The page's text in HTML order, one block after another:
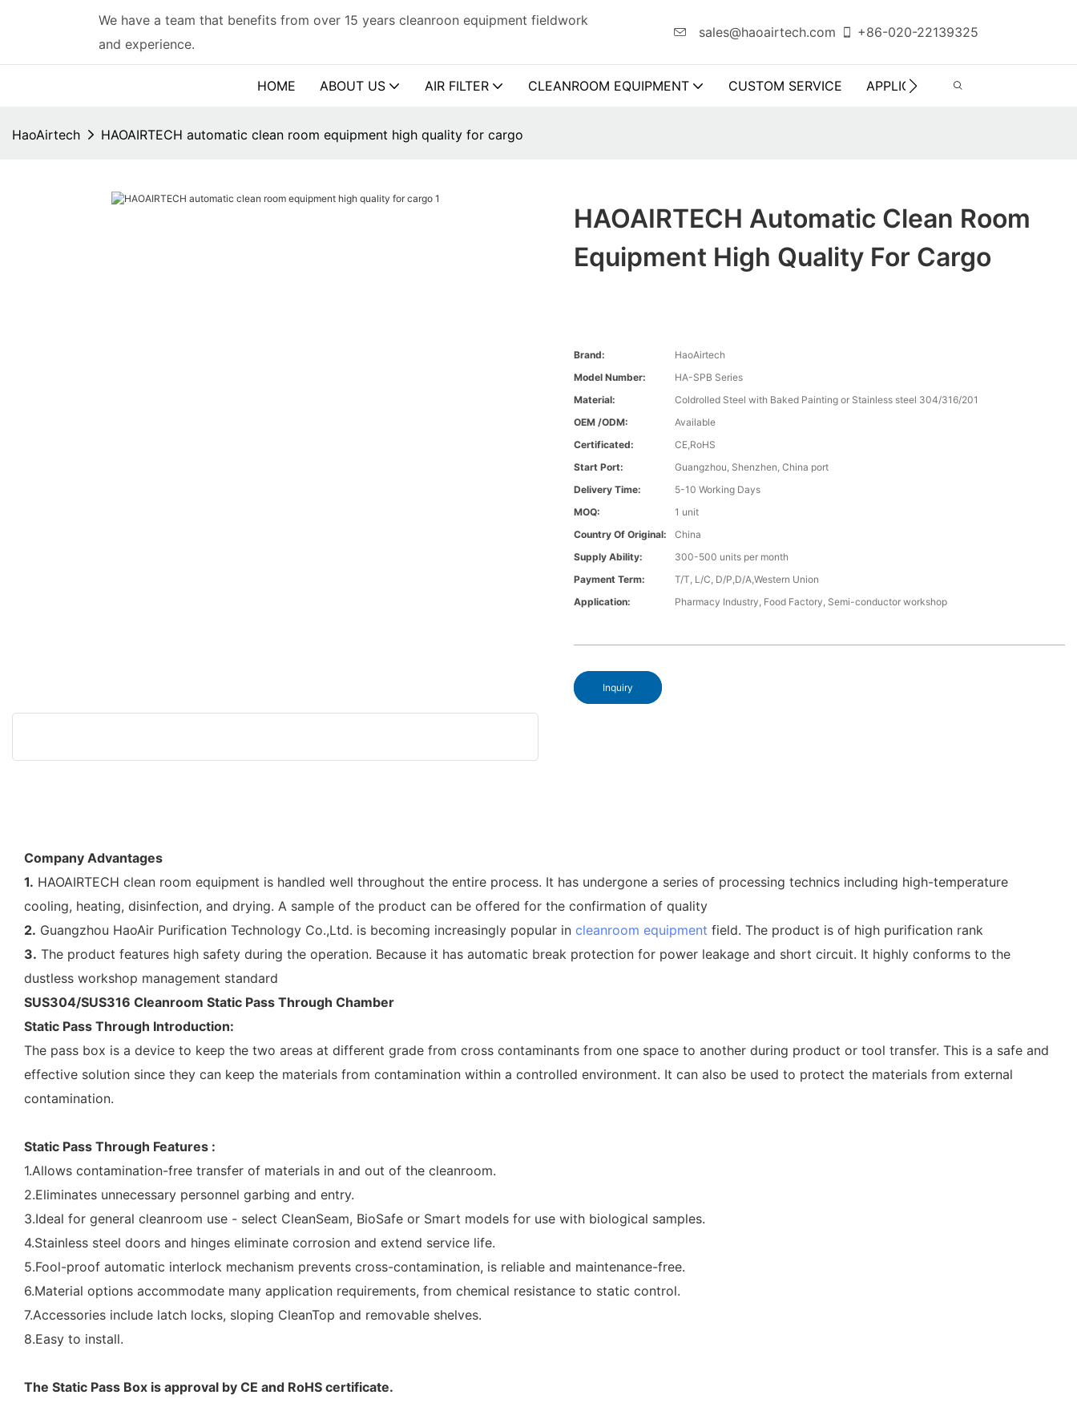
We have a team that benefits from over 15 years cleanroon equipment fieldwork
and experience.
sales@haoairtech.com +86-020-22139325
HOME ABOUT US AIR FILTER CLEANROOM EQUIPMENT CUSTOM SERVICE APPLICATION
HaoAirtech HAOAIRTECH automatic clean room equipment high quality for cargo
HAOAIRTECH Automatic Clean Room
Equipment High Quality For Cargo
Brand:
HaoAirtech
Model Number:
HA-SPB Series
Material:
Coldrolled Steel with Baked Painting or Stainless steel 304/316/201
OEM /ODM:
Available
Certificated:
CE,RoHS
Start Port:
Guangzhou, Shenzhen, China port
Delivery Time:
5-10 Working Days
MOQ:
1 unit
Country Of Original:
China
Supply Ability:
300-500 units per month
Payment Term:
T/T, L/C, D/P,D/A,Western Union
Application:
Pharmacy Industry, Food Factory, Semi-conductor workshop
Inquiry
Company Advantages
1. HAOAIRTECH clean room equipment is handled well throughout the entire process. It has undergone a series of processing technics including high-temperature
cooling, heating, disinfection, and drying. A sample of the product can be offered for the confirmation of quality
2. Guangzhou HaoAir Purification Technology Co.,Ltd. is becoming increasingly popular in cleanroom equipment field. The product is of high purification rank
3. The product features high safety during the operation. Because it has automatic break protection for power leakage and short circuit. It highly conforms to the
dustless workshop management standard
SUS304/SUS316 Cleanroom Static Pass Through Chamber
Static Pass Through Introduction:
The pass box is a device to keep the two areas at different grade from cross contaminants from one space to another during product or tool transfer. This is a safe and
effective solution since they can keep the materials from contamination within a controlled environment. It can also be used to protect the materials from external
contamination.
Static Pass Through Features :
1.Allows contamination-free transfer of materials in and out of the cleanroom.
2.Eliminates unnecessary personnel garbing and entry.
3.Ideal for general cleanroom use - select CleanSeam, BioSafe or Smart models for use with biological samples.
4.Stainless steel doors and hinges eliminate corrosion and extend service life.
5.Fool-proof automatic interlock mechanism prevents cross-contamination, is reliable and maintenance-free.
6.Material options accommodate many application requirements, from chemical resistance to static control.
7.Accessories include latch locks, sloping CleanTop and removable shelves.
8.Easy to install.
The Static Pass Box is approval by CE and RoHS certificate.